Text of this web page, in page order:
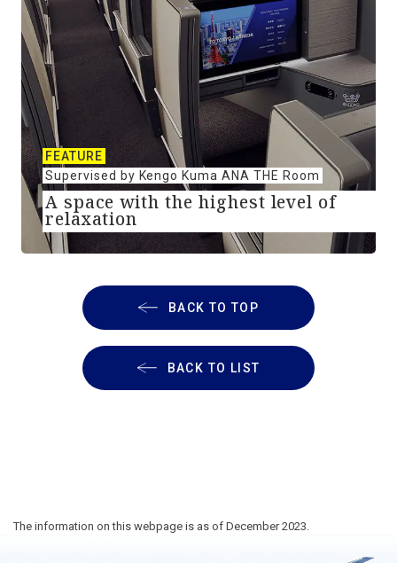
FEATURE
Supervised by Kengo Kuma ANA THE Room
A space with the highest level of
relaxation
BACK TO TOP
BACK TO LIST
The information on this webpage is as of December 2023.